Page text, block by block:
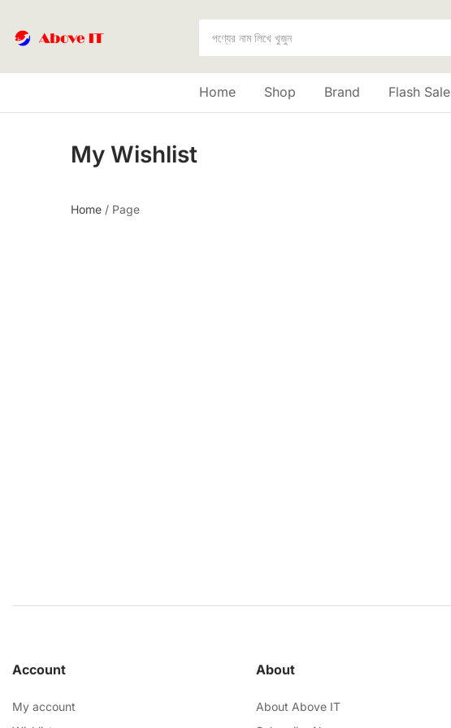
Home Shop Brand Flash Sale
My Wishlist
Home / Page
Account
My account
About
About Above IT